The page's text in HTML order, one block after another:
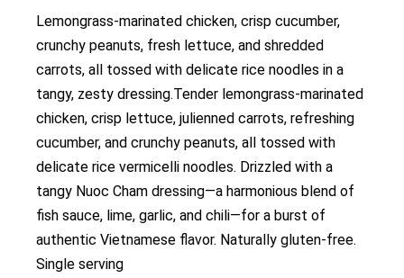
Lemongrass-marinated chicken, crisp cucumber,
crunchy peanuts, fresh lettuce, and shredded
carrots, all tossed with delicate rice noodles in a
tangy, zesty dressing.Tender lemongrass-marinated
chicken, crisp lettuce, julienned carrots, refreshing
cucumber, and crunchy peanuts, all tossed with
delicate rice vermicelli noodles. Drizzled with a
tangy Nuoc Cham dressing—a harmonious blend of
fish sauce, lime, garlic, and chili—for a burst of
authentic Vietnamese flavor. Naturally gluten-free.
Single serving